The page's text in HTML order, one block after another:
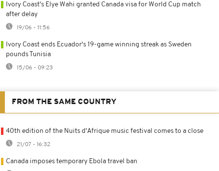
Ivory Coast's Elye Wahi granted Canada visa for World Cup match
after delay
19/06 - 11:56
Ivory Coast ends Ecuador's 19-game winning streak as Sweden
pounds Tunisia
15/06 - 09:23
FROM THE SAME COUNTRY
40th edition of the Nuits d'Afrique music festival comes to a close
21/07 - 16:32
Canada imposes temporary Ebola travel ban